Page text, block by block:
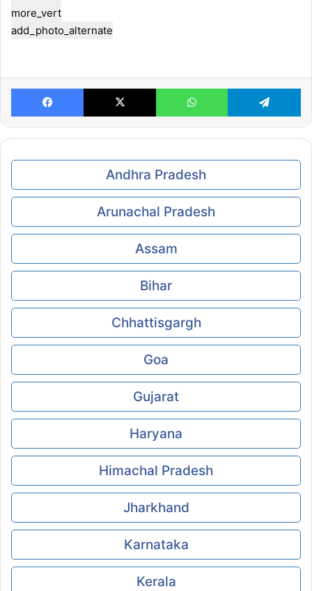
more_vert
add_photo_alternate
Facebook X WhatsApp Telegram
Andhra Pradesh
Arunachal Pradesh
Assam
Bihar
Chhattisgargh
Goa
Gujarat
Haryana
Himachal Pradesh
Jharkhand
Karnataka
Kerala